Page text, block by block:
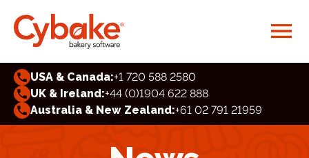
USA & Canada:+1 720 588 2580
UK & Ireland:+44 (0)1904 622 888
Australia & New Zealand:+61 02 791 21959